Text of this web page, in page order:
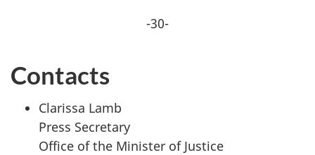
-30-
Contacts
Clarissa Lamb
Press Secretary
Office of the Minister of Justice